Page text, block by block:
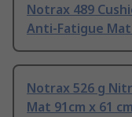
Notrax 489
Anti-Fatigue Mat
Notrax 526 g
Mat 91cm x 61